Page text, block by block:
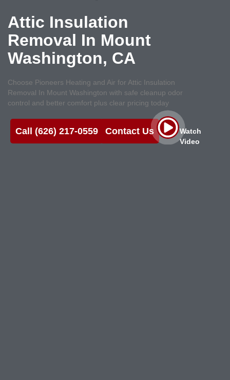
Attic Insulation
Removal In Mount
Washington, CA
Choose Pioneers Heating and Air for Attic Insulation
Removal In Mount Washington with safe cleanup odor
control and better comfort plus clear pricing today
Call (626) 217-0559 Contact Us
Watch
Video